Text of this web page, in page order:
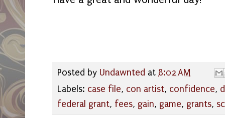
Posted by Undawnted at 8:02 AM
Labels: case file, con artist, confidence,
federal grant, fees, gain, game, grants,